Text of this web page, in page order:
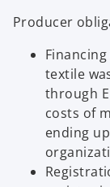
Producer
textile
through
costs of
ending